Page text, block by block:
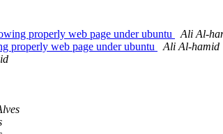
properly web page under ubuntu
Ali Al-
properly web page under ubuntu
Ali Al-hamid